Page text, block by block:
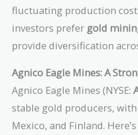
fluctuating production
investors prefer gold
provide diversification
Agnico Eagle Mines: A
Agnico Eagle Mines (NYSE:
stable gold producers,
Mexico, and Finland.